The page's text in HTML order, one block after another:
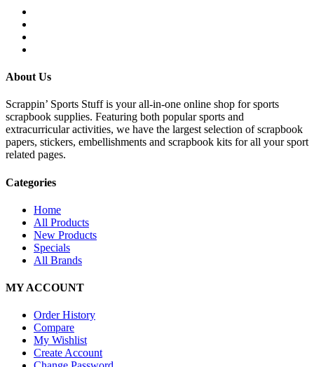
About Us
Scrappin’ Sports Stuff is your all-in-one online shop for sports
scrapbook supplies. Featuring both popular sports and
extracurricular activities, we have the largest selection of scrapbook
papers, stickers, embellishments and scrapbook kits for all your sport
related pages.
Categories
Home
All Products
New Products
Specials
All Brands
MY ACCOUNT
Order History
Compare
My Wishlist
Create Account